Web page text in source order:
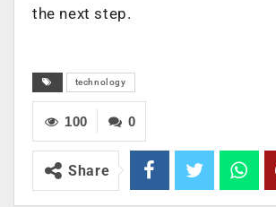
the next step.
technology
0
100
Share